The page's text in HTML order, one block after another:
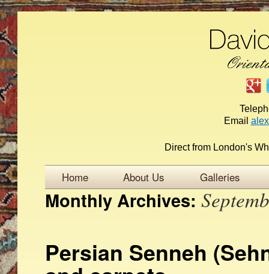
Email
Direct from London's
Home About Us Galleries
Monthly Archives:
Persian Senneh